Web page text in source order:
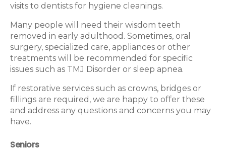
visits to dentists for hygiene cleanings.
Many people will need their wisdom teeth
removed in early adulthood. Sometimes, oral
surgery, specialized care, appliances or other
treatments will be recommended for specific
issues such as TMJ Disorder or sleep apnea.
If restorative services such as crowns, bridges or
fillings are required, we are happy to offer these
and address any questions and concerns you may
have.
Seniors